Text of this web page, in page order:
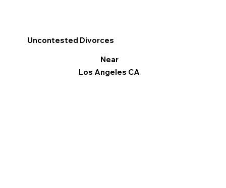
Uncontested Divorces
Near
Los Angeles CA